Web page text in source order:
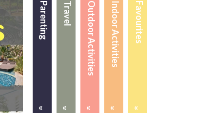
Favourites
«
Indoor Activities
«
Outdoor Activities
«
Travel
«
Parenting
«